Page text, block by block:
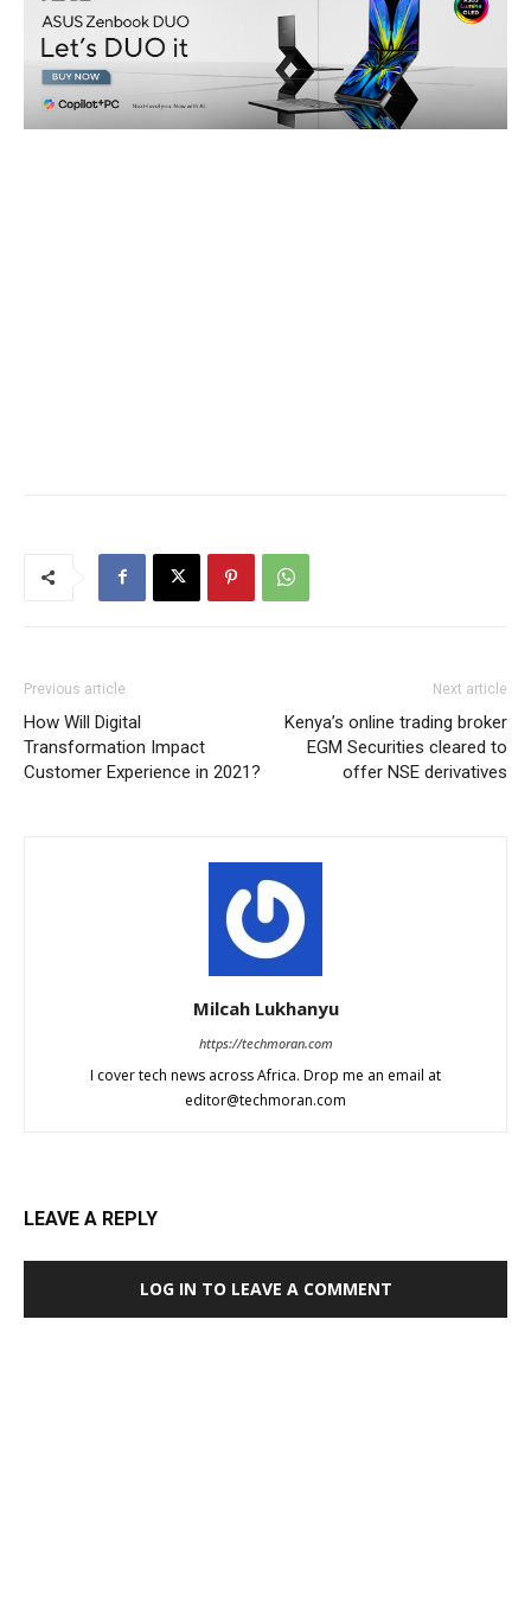
Previous article
How Will Digital
Transformation Impact
Customer Experience in 2021?
Next article
Kenya’s online trading broker
EGM Securities cleared to
offer NSE derivatives
Milcah Lukhanyu
https://techmoran.com
I cover tech news across Africa. Drop me an email at
editor@techmoran.com
LEAVE A REPLY
LOG IN TO LEAVE A COMMENT